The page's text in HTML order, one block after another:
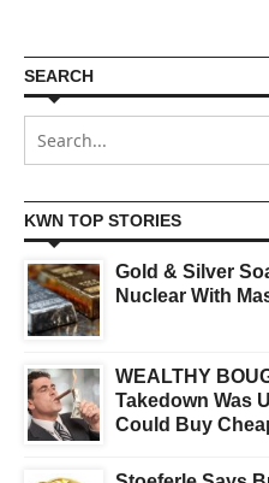
SEARCH
KWN TOP STORIES
Gold & Silver
Nuclear With
WEALTHY
Takedown Was
Could Buy